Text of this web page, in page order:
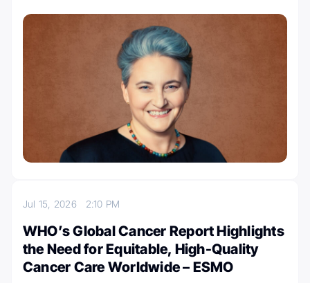
Jul 15, 2026 2:10 PM
WHO’s Global Cancer Report Highlights
the Need for Equitable, High-Quality
Cancer Care Worldwide – ESMO